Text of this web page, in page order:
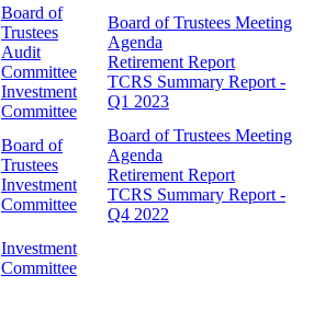
Board of
Trustees
Audit
Committee
Investment
Committee
Board of Trustees Meeting
Agenda
Retirement Report
TCRS Summary Report -
Q1 2023
Board of
Trustees
Investment
Committee
Board of Trustees Meeting
Agenda
Retirement Report
TCRS Summary Report -
Q4 2022
Investment
Committee